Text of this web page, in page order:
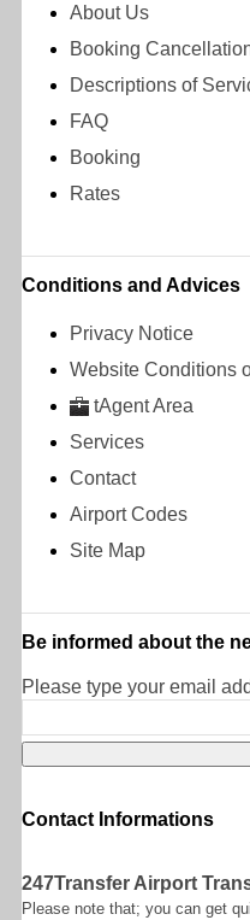
About Us
Booking
Descriptions of
FAQ
Booking
Rates
Conditions and Advices
Privacy Notice
Website Conditions
tAgent Area
Services
Contact
Airport Codes
Site Map
Be informed about the
Please type your email
Contact Informations
247Transfer Airport
Please note that; you can get